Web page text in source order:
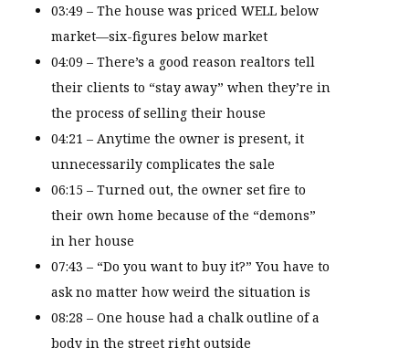
03:49 – The house was priced WELL below
market—six-figures below market
04:09 – There’s a good reason realtors tell
their clients to “stay away” when they’re in
the process of selling their house
04:21 – Anytime the owner is present, it
unnecessarily complicates the sale
06:15 – Turned out, the owner set fire to
their own home because of the “demons”
in her house
07:43 – “Do you want to buy it?” You have to
ask no matter how weird the situation is
08:28 – One house had a chalk outline of a
body in the street right outside